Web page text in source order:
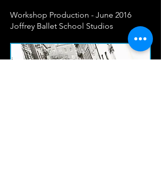
Workshop Production - June 2016
Joffrey Ballet School Studios